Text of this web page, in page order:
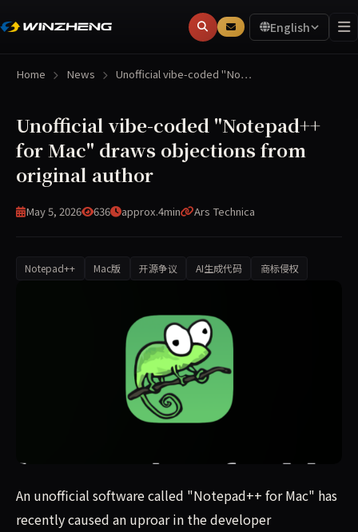
English
Home News Unofficial vibe-coded "No…
Unofficial vibe-coded "Notepad++
for Mac" draws objections from
original author
May 5, 2026 636 approx.4min Ars Technica
Notepad++ Mac版 开源争议 AI生成代码 商标侵权
An unofficial software called "Notepad++ for Mac" has
An unofficial software called "Notepad++ for Mac" has
recently caused an uproar in the developer